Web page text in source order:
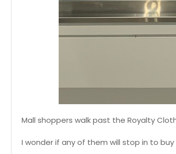
Mall shoppers walk past the Royalty
I wonder if any of them will stop in to buy